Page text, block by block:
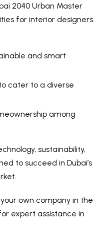
2040 Urban Master
for interior designers.
and smart
cater to a diverse
among
sustainability,
to succeed in Dubai’s
own company in the
expert assistance in